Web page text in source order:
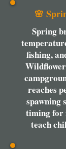
🌸
Spring
fishing,
reaches
spawning
timing for
teach